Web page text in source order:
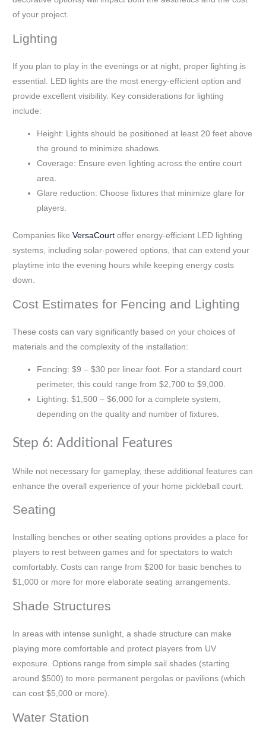
of your project.
Lighting
If you plan to play in the evenings or at night, proper lighting is
essential. LED lights are the most energy-efficient option and
provide excellent visibility. Key considerations for lighting
include:
Height: Lights should be positioned at least 20 feet above
the ground to minimize shadows.
Coverage: Ensure even lighting across the entire court
area.
Glare reduction: Choose fixtures that minimize glare for
players.
Companies likeVersaCourt offer energy-efficient LED lighting
systems, including solar-powered options, that can extend your
playtime into the evening hours while keeping energy costs
down.
Cost Estimates for Fencing and Lighting
These costs can vary significantly based on your choices of
materials and the complexity of the installation:
Fencing: $9 – $30 per linear foot. For a standard court
perimeter, this could range from $2,700 to $9,000.
Lighting: $1,500 – $6,000 for a complete system,
depending on the quality and number of fixtures.
Step 6: Additional Features
While not necessary for gameplay, these additional features can
enhance the overall experience of your home pickleball court:
Seating
Installing benches or other seating options provides a place for
players to rest between games and for spectators to watch
comfortably. Costs can range from $200 for basic benches to
$1,000 or more for more elaborate seating arrangements.
Shade Structures
In areas with intense sunlight, a shade structure can make
playing more comfortable and protect players from UV
exposure. Options range from simple sail shades (starting
around $500) to more permanent pergolas or pavilions (which
can cost $5,000 or more).
Water Station